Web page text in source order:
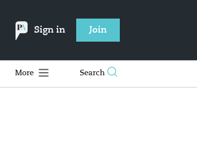
Sign in Join
More Search